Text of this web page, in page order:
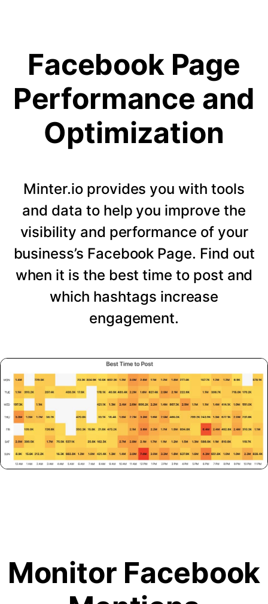
Facebook Page
Performance and
Optimization
Minter.io provides you with tools
and data to help you improve the
visibility and performance of your
business’s Facebook Page. Find out
when it is the best time to post and
which hashtags increase
engagement.
Monitor Facebook